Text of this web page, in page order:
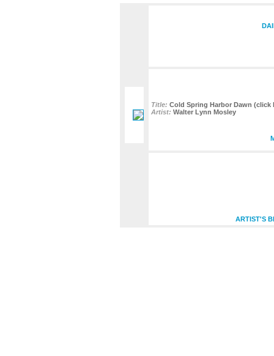
Title: Cold Spring Harbor Dawn
Artist: Walter Lynn Mosley
ARTIST'S